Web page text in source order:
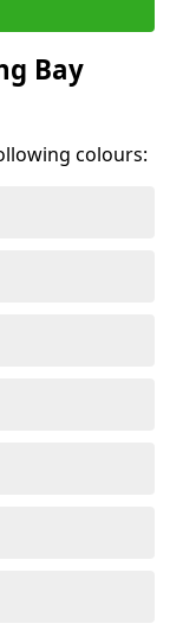
Bay
colours: